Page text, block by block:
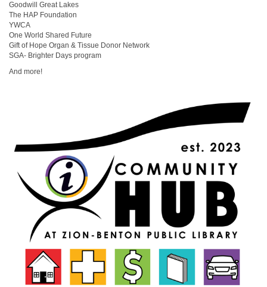
Goodwill Great Lakes
The HAP Foundation
YWCA
One World Shared Future
Gift of Hope Organ & Tissue Donor Network
SGA- Brighter Days program
And more!